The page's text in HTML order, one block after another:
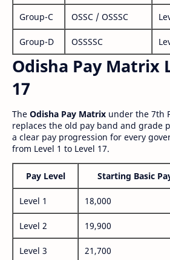
Group-C OSSC / OSSSC
Group-D OSSSSC
Odisha Pay Matrix
17
The Odisha Pay Matrix under the 7th
replaces the old pay band and grade
a clear pay progression for every
from Level 1 to Level 17.
Pay Level Starting Basic
Level 1 18,000
Level 2 19,900
Level 3 21,700